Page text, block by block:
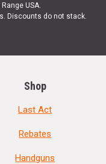
USA.
Discounts do not stack.
Shop
Last Act
Rebates
Handguns